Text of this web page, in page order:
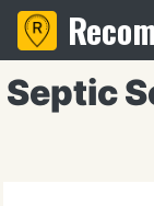
Septic